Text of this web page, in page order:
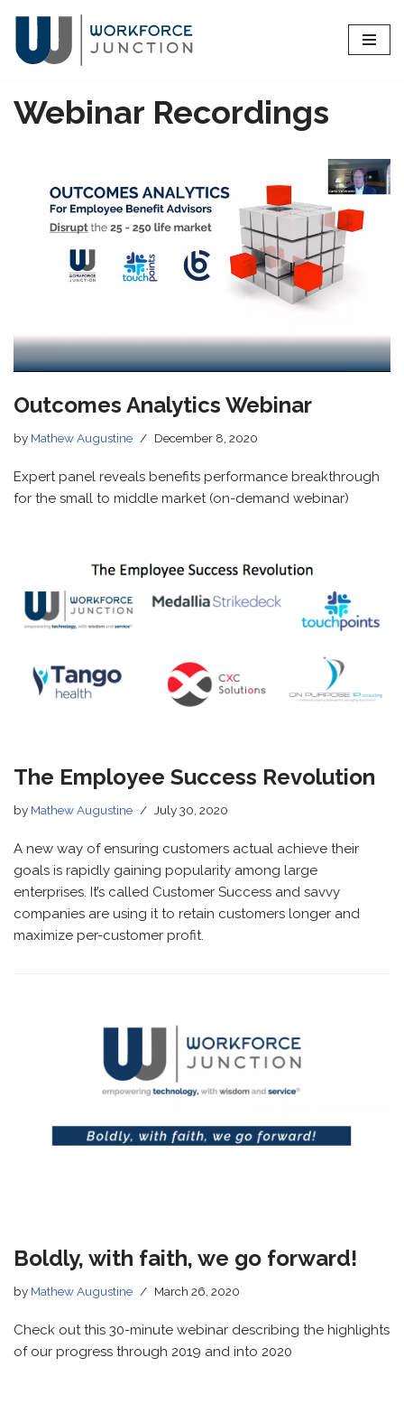
Skip
Webinar Recordings
Outcomes Analytics Webinar
by Mathew Augustine December 8, 2020
Expert panel reveals benefits performance breakthrough
for the small to middle market (on-demand webinar)
The Employee Success Revolution
by Mathew Augustine July 30, 2020
A new way of ensuring customers actual achieve their
goals is rapidly gaining popularity among large
enterprises. It’s called Customer Success and savvy
companies are using it to retain customers longer and
maximize per-customer profit.
Boldly, with faith, we go forward!
by Mathew Augustine March 26, 2020
Check out this 30-minute webinar describing the highlights
of our progress through 2019 and into 2020